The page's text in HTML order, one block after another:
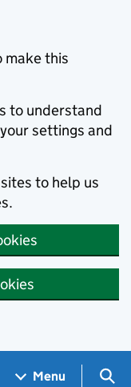
make this
to understand
settings and
to help us
Menu